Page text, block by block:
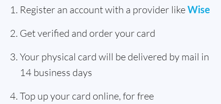
Register an account with a provider likeWise
Get verified and order your card
Your physical card will be delivered by mail in
14 business days
Top up your card online, for free